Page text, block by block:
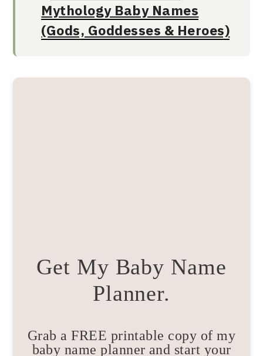
Mythology Baby Names
(Gods, Goddesses & Heroes)
Get My Baby Name
Planner.
Grab a FREE printable copy of my
baby name planner and start your